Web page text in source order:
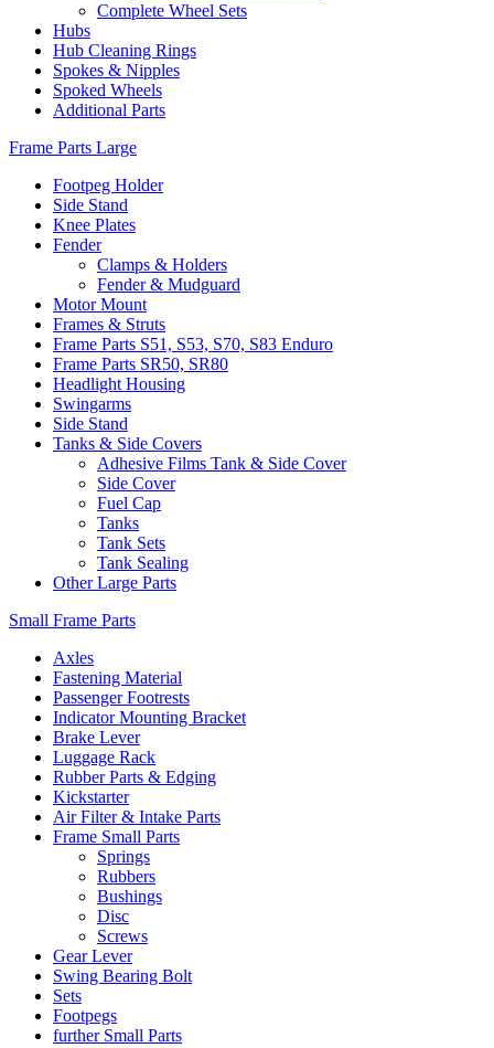
Complete Wheel Sets
Hubs
Hub Cleaning Rings
Spokes & Nipples
Spoked Wheels
Additional Parts
Frame Parts Large
Footpeg Holder
Side Stand
Knee Plates
Fender
Clamps & Holders
Fender & Mudguard
Motor Mount
Frames & Struts
Frame Parts S51, S53, S70, S83 Enduro
Frame Parts SR50, SR80
Headlight Housing
Swingarms
Side Stand
Tanks & Side Covers
Adhesive Films Tank & Side Cover
Side Cover
Fuel Cap
Tanks
Tank Sets
Tank Sealing
Other Large Parts
Small Frame Parts
Axles
Fastening Material
Passenger Footrests
Indicator Mounting Bracket
Brake Lever
Luggage Rack
Rubber Parts & Edging
Kickstarter
Air Filter & Intake Parts
Frame Small Parts
Springs
Rubbers
Bushings
Disc
Screws
Gear Lever
Swing Bearing Bolt
Sets
Footpegs
further Small Parts